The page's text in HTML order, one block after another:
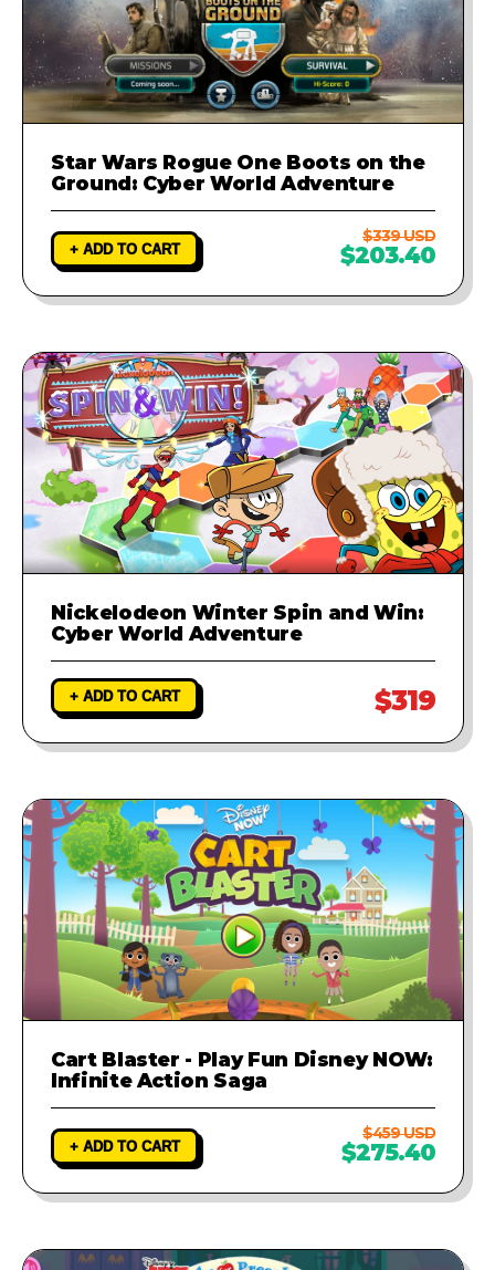
Star Wars Rogue One Boots on the
Ground: Cyber World Adventure
+ ADD TO CART
$339 USD
$203.40
Nickelodeon Winter Spin and Win:
Cyber World Adventure
+ ADD TO CART $319
Cart Blaster - Play Fun Disney NOW:
Infinite Action Saga
+ ADD TO CART
$459 USD
$275.40